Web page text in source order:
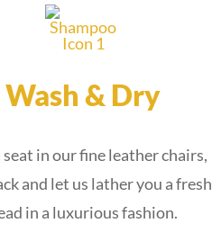
Wash & Dry
seat in our fine leather chairs,
and let us lather you a fresh
in a luxurious fashion.